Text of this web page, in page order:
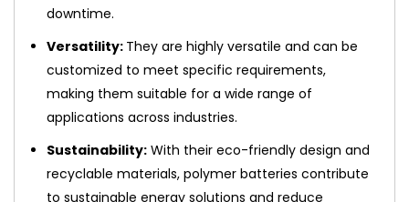
downtime.
Versatility: They are highly versatile and can be
customized to meet specific requirements,
making them suitable for a wide range of
applications across industries.
Sustainability: With their eco-friendly design and
recyclable materials, polymer batteries contribute
to sustainable energy solutions and reduce